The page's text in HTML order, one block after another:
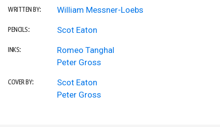
WRITTEN BY: William Messner-Loebs
PENCILS: Scot Eaton
INKS:
Romeo Tanghal
Peter Gross
COVER BY:
Scot Eaton
Peter Gross